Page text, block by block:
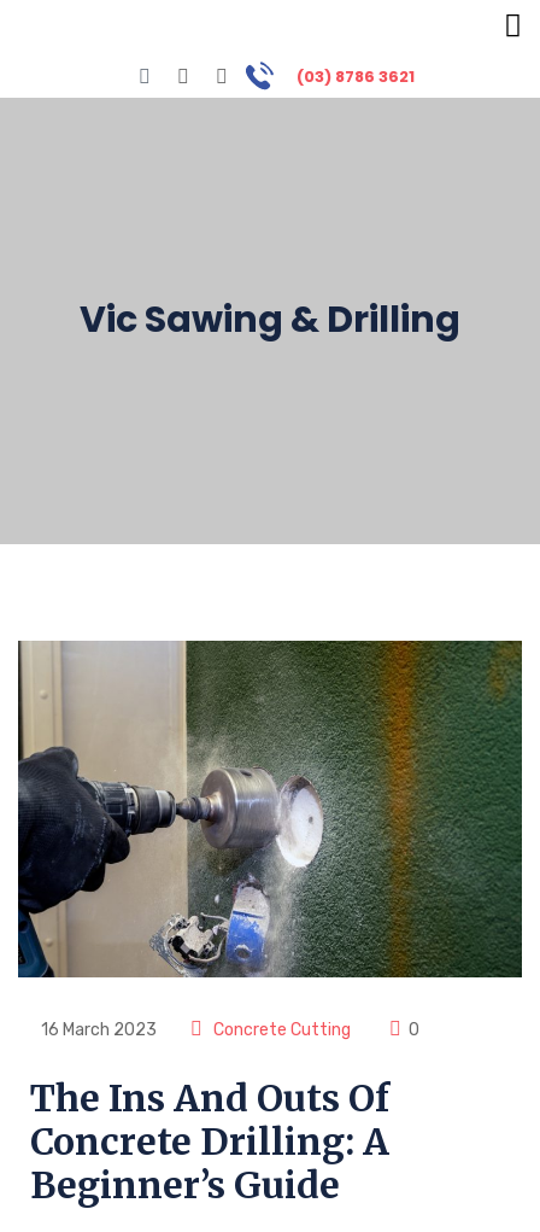
(03) 8786 3621
Vic Sawing & Drilling
16 March 2023 Concrete Cutting 0
The Ins And Outs Of
Concrete Drilling: A
Beginner’s Guide